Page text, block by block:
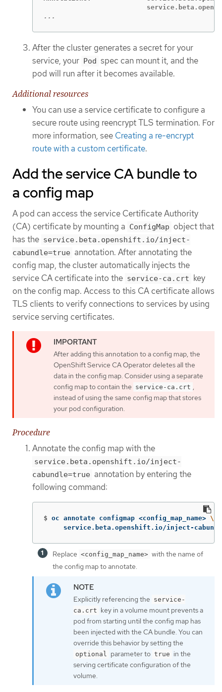
...
After the cluster generates a secret for your
service, your Pod spec can mount it, and the
pod will run after it becomes available.
Additional resources
You can use a service certificate to configure a
secure route using reencrypt TLS termination. For
more information, see Creating a re-encrypt
route with a custom certificate.
Add the service CA bundle to
a config map
A pod can access the service Certificate Authority
(CA) certificate by mounting a ConfigMap object that
has the service.beta.openshift.io/inject-
cabundle=true annotation. After annotating the
config map, the cluster automatically injects the
service CA certificate into the service-ca.crt key
on the config map. Access to this CA certificate allows
TLS clients to verify connections to services by using
service serving certificates.
After adding this annotation to a config map, the
OpenShift Service CA Operator deletes all the
data in the config map. Consider using a separate
config map to contain the service-ca.crt
instead of using the same config map that stores
your pod configuration.
Procedure
Annotate the config map with the
service.beta.openshift.io/inject-
cabundle=true annotation by entering the
following command:
$ oc annotate configmap <config_map_name> \
service.beta.openshift.io/inject-
Replace <config_map_name> with the name of
the config map to annotate.
Explicitly referencing the service-
ca.crt key in a volume mount prevents a
pod from starting until the config map has
been injected with the CA bundle. You can
override this behavior by setting the
optional parameter to true in the
serving certificate configuration of the
volume.